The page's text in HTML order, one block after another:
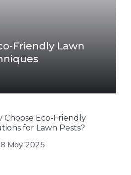
Friendly Lawn
Choose Eco-Friendly
for Lawn Pests?
May 2025